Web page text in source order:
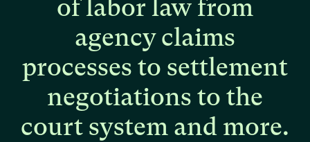
oflabor law from
agencyclaims
processes to settlement
negotiations to the
court system and more.